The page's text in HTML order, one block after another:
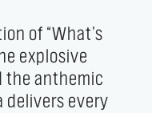
of “What’s
explosive
the anthemic
delivers every